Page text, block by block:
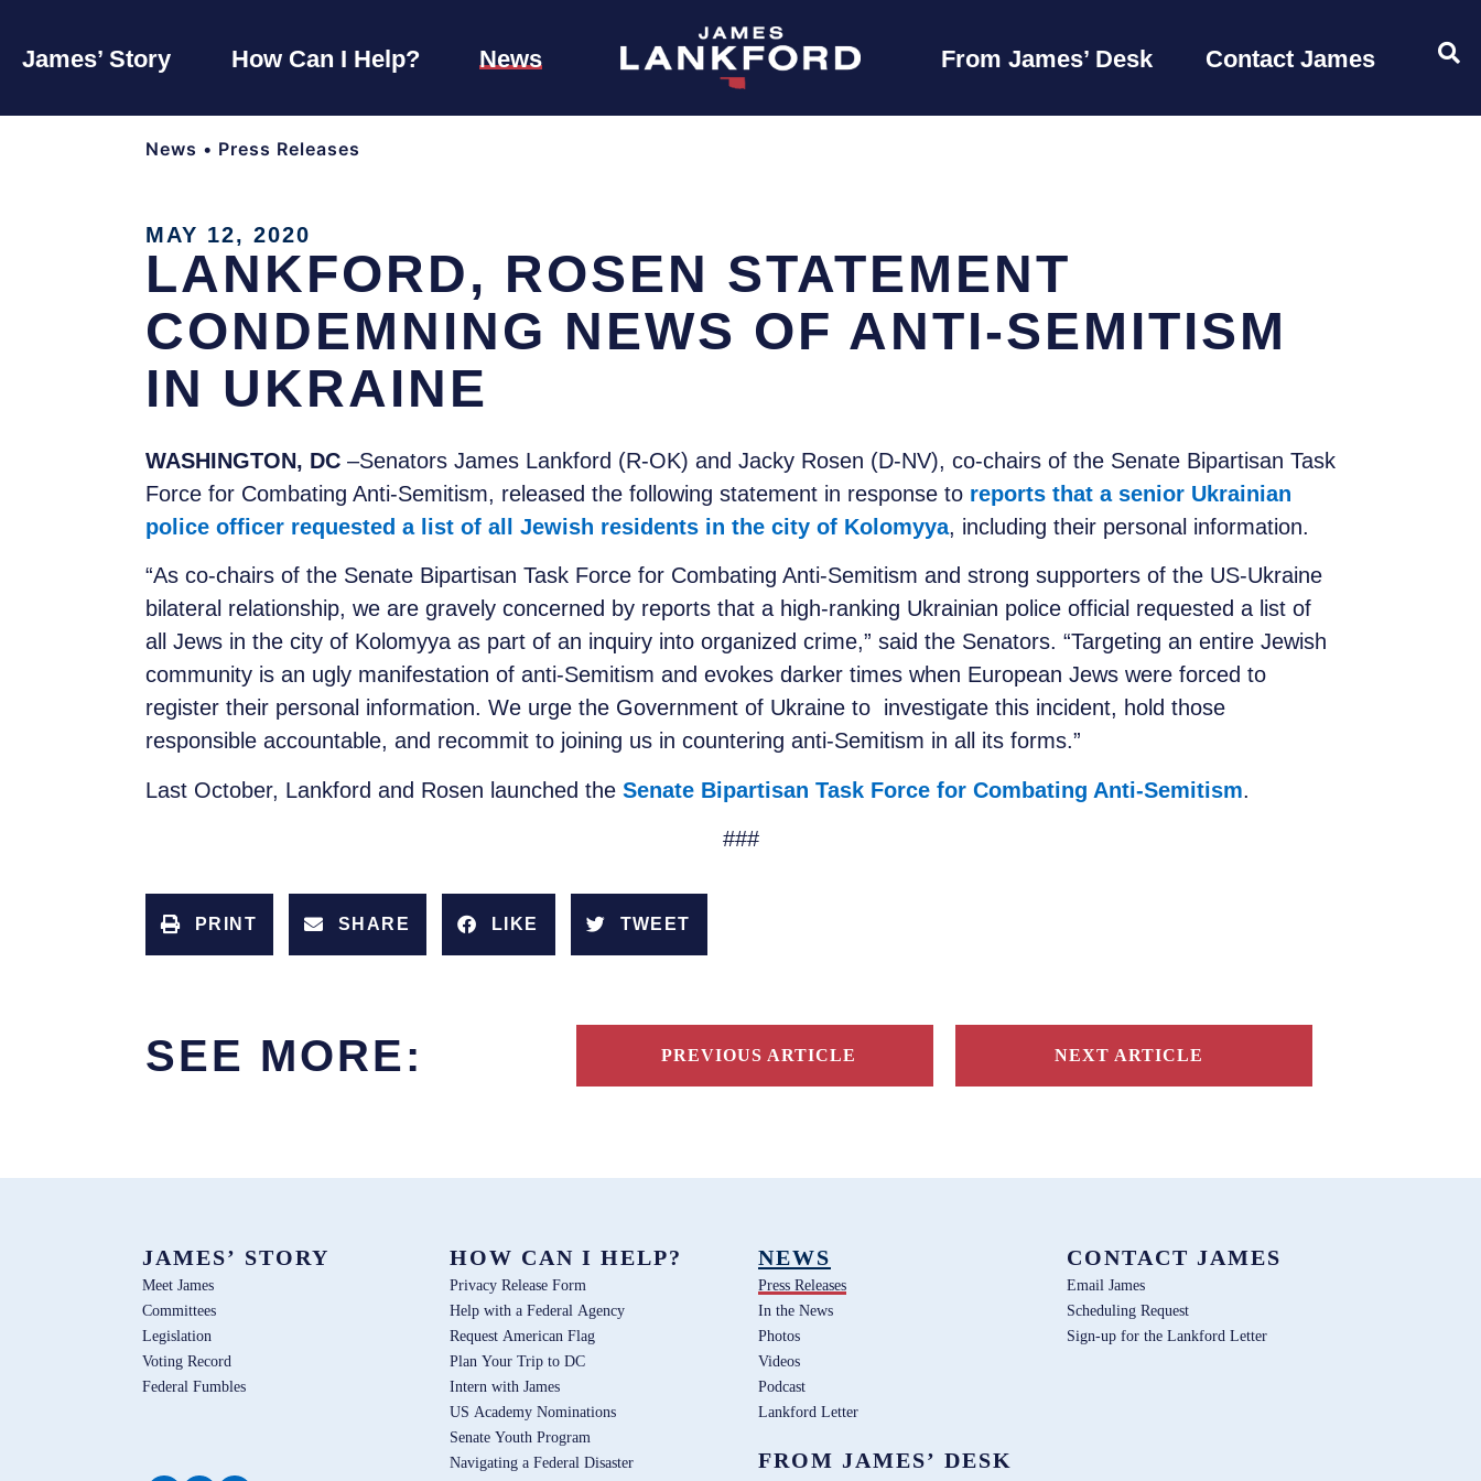
James’ Story How Can I Help? News From James’ Desk Contact James
News • Press Releases
MAY 12, 2020
LANKFORD, ROSEN STATEMENT
CONDEMNING NEWS OF ANTI-SEMITISM
IN UKRAINE
WASHINGTON, DC –Senators James Lankford (R-OK) and Jacky Rosen (D-NV), co-chairs of the Senate Bipartisan Task
Force for Combating Anti-Semitism, released the following statement in response to reports that a senior Ukrainian
police officer requested a list of all Jewish residents in the city of Kolomyya, including their personal information.
“As co-chairs of the Senate Bipartisan Task Force for Combating Anti-Semitism and strong supporters of the US-Ukraine
bilateral relationship, we are gravely concerned by reports that a high-ranking Ukrainian police official requested a list of
all Jews in the city of Kolomyya as part of an inquiry into organized crime,” said the Senators. “Targeting an entire Jewish
community is an ugly manifestation of anti-Semitism and evokes darker times when European Jews were forced to
register their personal information. We urge the Government of Ukraine to investigate this incident, hold those
responsible accountable, and recommit to joining us in countering anti-Semitism in all its forms.”
Last October, Lankford and Rosen launched the Senate Bipartisan Task Force for Combating Anti-Semitism.
###
PRINT SHARE LIKE TWEET
SEE MORE: PREVIOUS ARTICLE NEXT ARTICLE
JAMES’ STORY
Meet James
Committees
Legislation
Voting Record
Federal Fumbles
HOW CAN I HELP?
Privacy Release Form
Help with a Federal Agency
Request American Flag
Plan Your Trip to DC
Intern with James
US Academy Nominations
Senate Youth Program
Navigating a Federal Disaster
NEWS
Press Releases
In the News
Photos
Videos
Podcast
Lankford Letter
FROM JAMES’ DESK
CONTACT JAMES
Email James
Scheduling Request
Sign-up for the Lankford Letter